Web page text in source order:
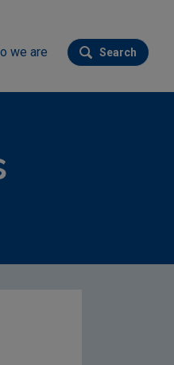
we are
Search
Submit